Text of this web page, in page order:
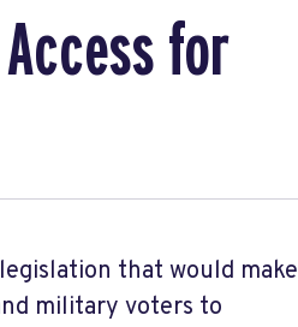
for
that would make
military voters to